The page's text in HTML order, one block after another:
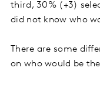
third, 30% (+3)
did not know who
There are some
on who would be